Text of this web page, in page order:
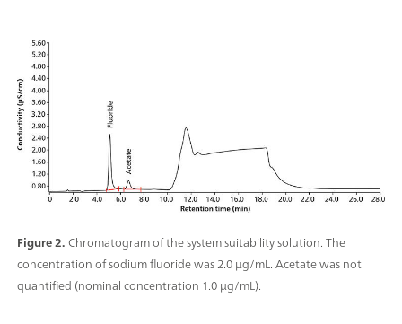
Figure 2.Chromatogram of the system suitability solution. The
concentration of sodium fluoride was 2.0 μg/mL. Acetate was not
quantified (nominal concentration 1.0 μg/mL).